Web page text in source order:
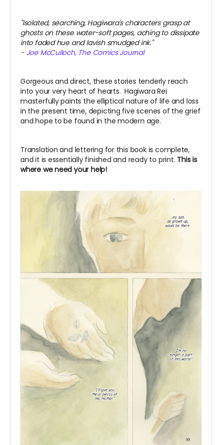
"Isolated, searching, Hagiwara's characters grasp at
ghosts on these water-soft pages, aching to dissipate
into faded hue and lavish smudged ink."
- Joe McCulloch, The Comics Journal
Gorgeous and direct, these stories tenderly reach
into your very heart of hearts. Hagiwara Rei
masterfully paints the elliptical nature of life and loss
in the present time, depicting five scenes of the grief
and hope to be found in the modern age.
Translation and lettering for this book is complete,
and it is essentially finished and ready to print. This is
where we need your help!